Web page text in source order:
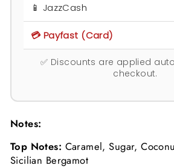
📱 JazzCash
💳 Payfast (Card)
✅ Discounts are applied
checkout.
Notes:
Top Notes: Caramel, Sugar,
Sicilian Bergamot